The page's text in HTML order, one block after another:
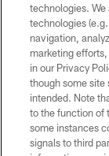
technologies. We
technologies
navigation,
marketing
in our Privacy
though some site
intended. Note
to the function of
some instances
signals to third